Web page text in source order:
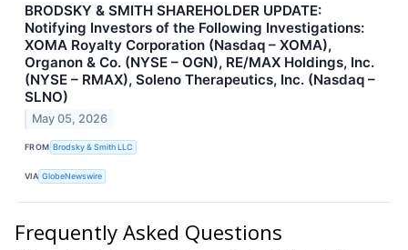
BRODSKY & SMITH SHAREHOLDER UPDATE:
Notifying Investors of the Following Investigations:
XOMA Royalty Corporation (Nasdaq – XOMA),
Organon & Co. (NYSE – OGN), RE/MAX Holdings, Inc.
(NYSE – RMAX), Soleno Therapeutics, Inc. (Nasdaq –
SLNO)
May 05, 2026
FROM Brodsky & Smith LLC
VIA GlobeNewswire
Frequently Asked Questions